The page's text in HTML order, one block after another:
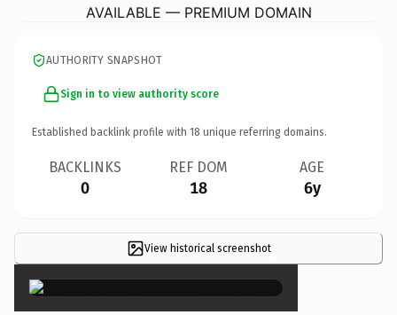
AVAILABLE — PREMIUM DOMAIN
AUTHORITY SNAPSHOT
Sign in to view authority score
Established backlink profile with 18 unique referring domains.
BACKLINKS
0
REF DOM
18
AGE
6y
View historical screenshot×